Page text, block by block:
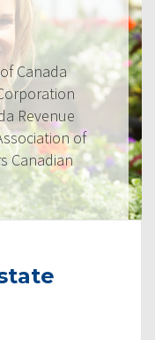
Canada
Revenue
of
Canadian